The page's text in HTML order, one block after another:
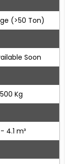
(>50 Ton)
Soon
Kg
4.1 m³